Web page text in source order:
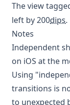
The view
left by 200dips.
Notes
Independent
on iOS at the
Using
transitions is
to unexpected